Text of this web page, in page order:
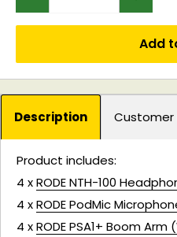
Add
Description Customer
Product includes:
4 xRODE NTH-100
4 xRODE PodMic
4 xRODE PSA1+ Boom Arm